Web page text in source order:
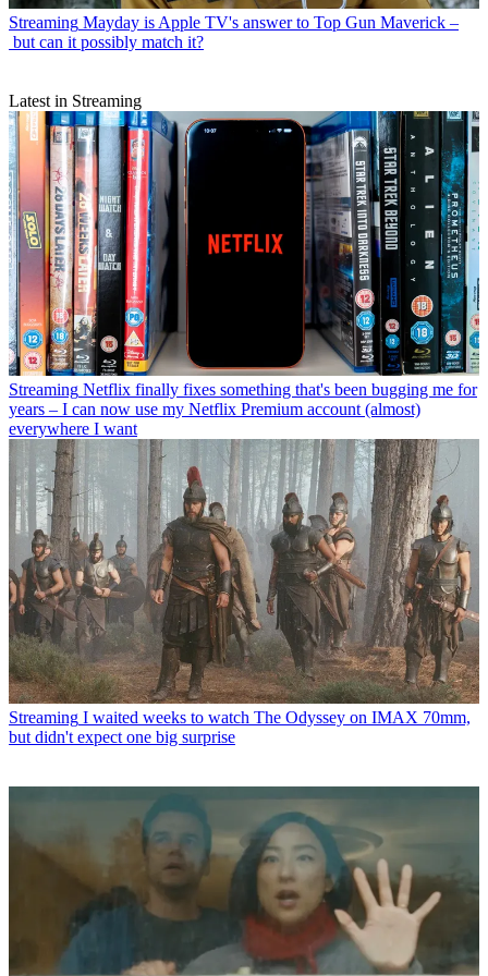
Streaming Mayday is Apple TV's answer to Top Gun Maverick –
but can it possibly match it?
Latest in Streaming
Streaming Netflix finally fixes something that's been bugging me for
years – I can now use my Netflix Premium account (almost)
everywhere I want
Streaming I waited weeks to watch The Odyssey on IMAX 70mm,
but didn't expect one big surprise